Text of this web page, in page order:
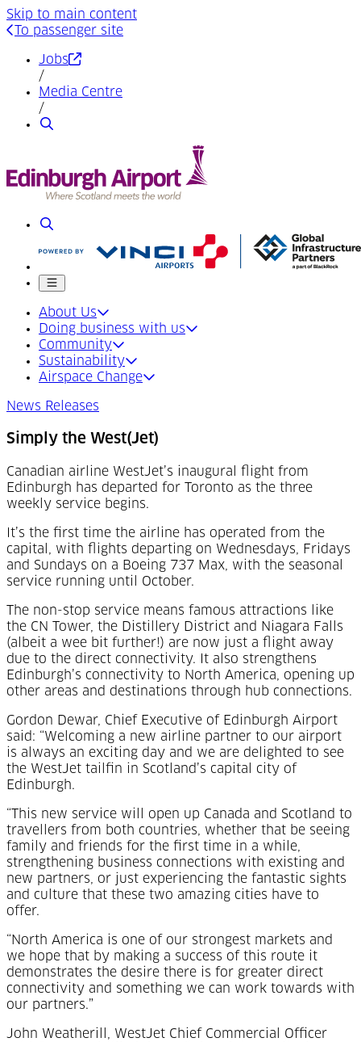
Skip to main content
To passenger site
Jobs(Opens in a new tab)
/
Media Centre
/
Search
Search
Mobile menu
About Us
Doing business with us
Community
Sustainability
Airspace Change
News Releases
Simply the West(Jet)
Canadian airline WestJet’s inaugural flight from
Edinburgh has departed for Toronto as the three
weekly service begins.
It’s the first time the airline has operated from the
capital, with flights departing on Wednesdays, Fridays
and Sundays on a Boeing 737 Max, with the seasonal
service running until October.
The non-stop service means famous attractions like
the CN Tower, the Distillery District and Niagara Falls
(albeit a wee bit further!) are now just a flight away
due to the direct connectivity. It also strengthens
Edinburgh’s connectivity to North America, opening up
other areas and destinations through hub connections.
Gordon Dewar, Chief Executive of Edinburgh Airport
said: “Welcoming a new airline partner to our airport
is always an exciting day and we are delighted to see
the WestJet tailfin in Scotland’s capital city of
Edinburgh.
“This new service will open up Canada and Scotland to
travellers from both countries, whether that be seeing
family and friends for the first time in a while,
strengthening business connections with existing and
new partners, or just experiencing the fantastic sights
and culture that these two amazing cities have to
offer.
“North America is one of our strongest markets and
we hope that by making a success of this route it
demonstrates the desire there is for greater direct
connectivity and something we can work towards with
our partners.”
John Weatherill, WestJet Chief Commercial Officer